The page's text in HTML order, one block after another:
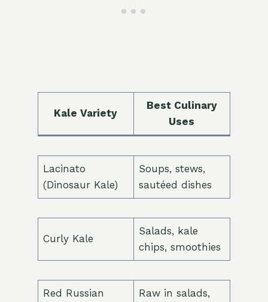
Kale Variety
Best Culinary
Uses
Lacinato
(Dinosaur Kale)
Soups, stews,
sautéed dishes
Curly Kale
Salads, kale
chips, smoothies
Red Russian Raw in salads,